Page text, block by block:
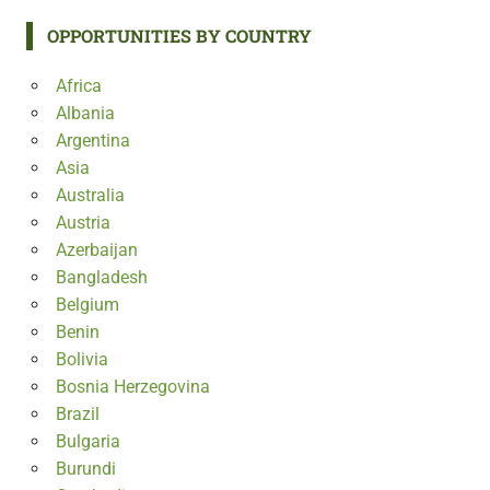
OPPORTUNITIES BY COUNTRY
Africa
Albania
Argentina
Asia
Australia
Austria
Azerbaijan
Bangladesh
Belgium
Benin
Bolivia
Bosnia Herzegovina
Brazil
Bulgaria
Burundi